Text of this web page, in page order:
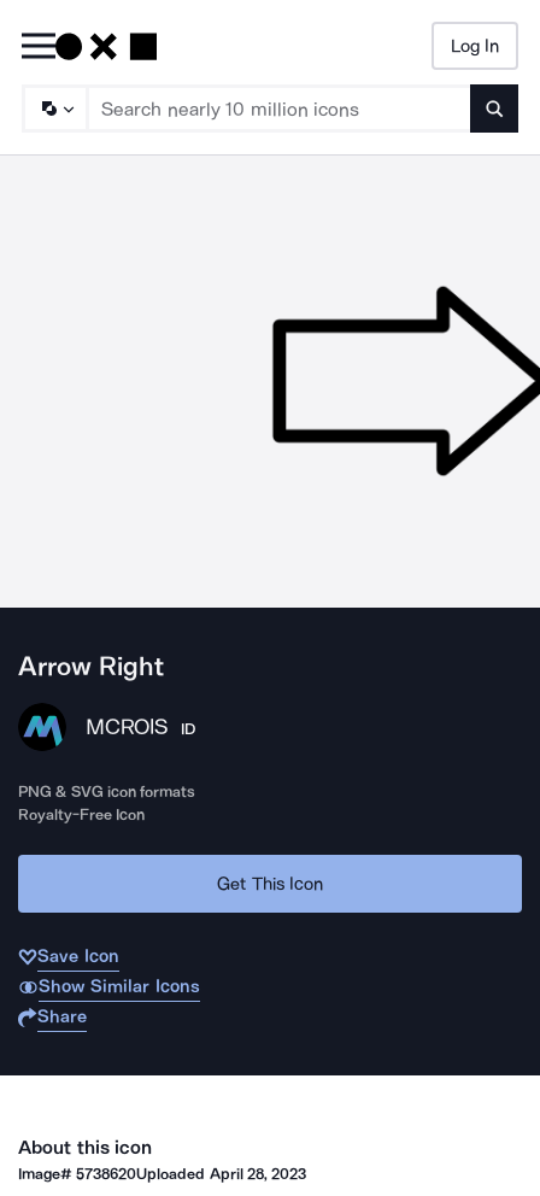
Log In
Arrow Right
MCROIS ID
PNG & SVG icon formats
Royalty-Free Icon
Get This Icon
Save Icon
Show Similar Icons
Share
About this icon
Image#5738620Uploaded April 28, 2023